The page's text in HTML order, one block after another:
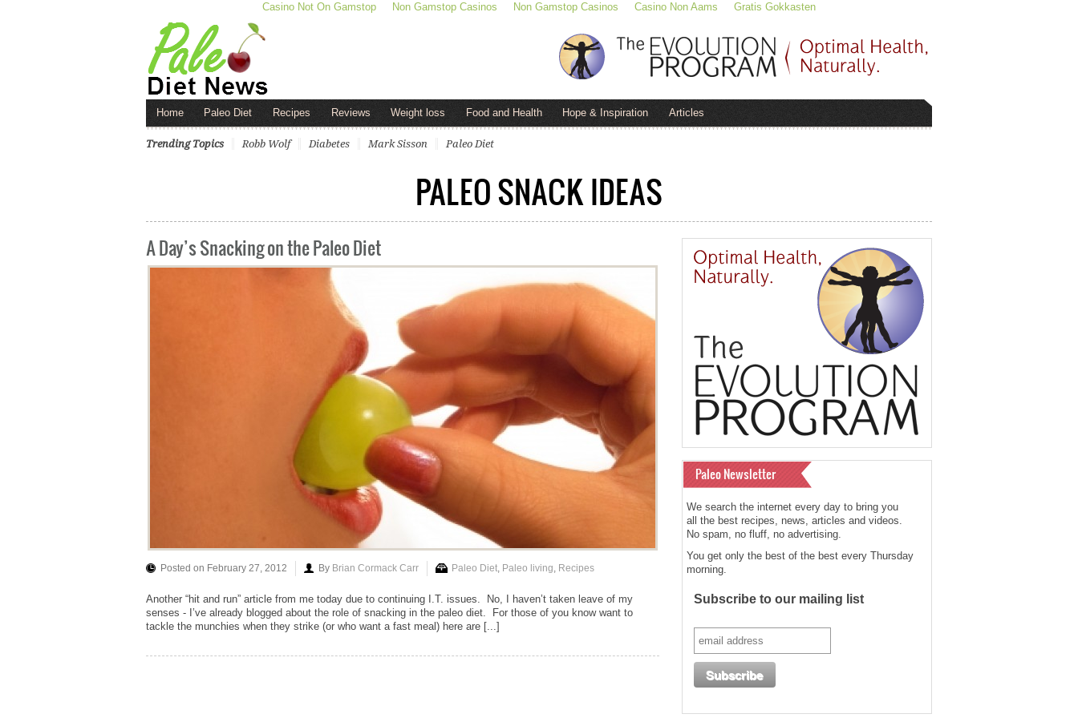
Casino Not On Gamstop Non Gamstop Casinos Non Gamstop Casinos Casino Non Aams Gratis Gokkasten
Home Paleo Diet Recipes Reviews Weight loss Food and Health Hope & Inspiration Articles
Trending Topics Robb Wolf Diabetes Mark Sisson Paleo Diet
PALEO SNACK IDEAS
A Day’s Snacking on the Paleo Diet
Posted on February 27, 2012 By Brian Cormack Carr Paleo Diet Paleo living Recipes
Another “hit and run” article from me today due to continuing I.T. issues. No, I haven’t taken leave of my
senses - I’ve already blogged about the role of snacking in the paleo diet. For those of you know want to
tackle the munchies when they strike (or who want a fast meal) here are [...]
Paleo Newsletter
We search the internet every day to bring you
all the best recipes, news, articles and videos.
No spam, no fluff, no advertising.
You get only the best of the best every Thursday
morning.
Subscribe to our mailing list